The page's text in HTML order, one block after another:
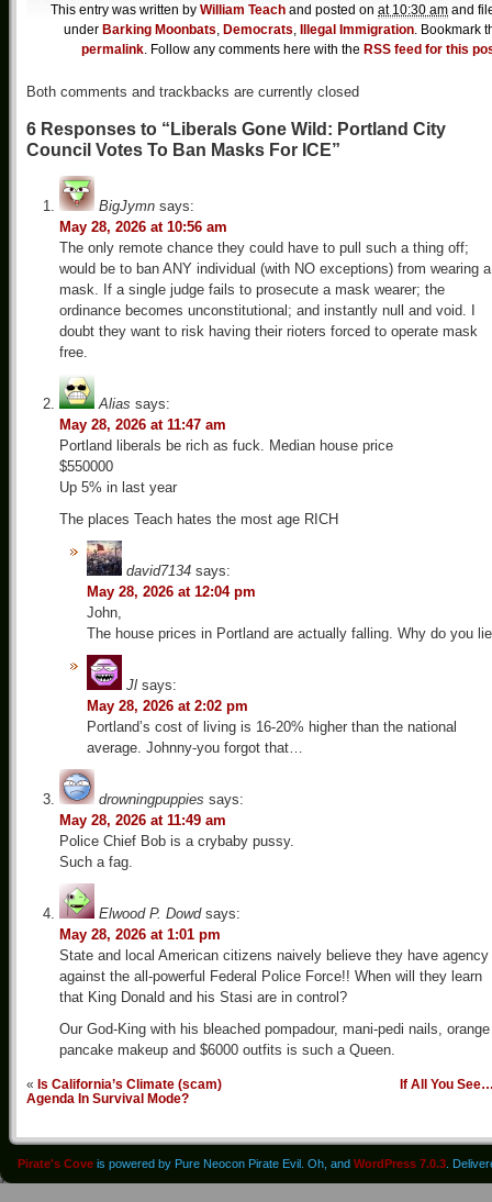
This entry was written by William Teach and posted on at 10:30 am and
under Barking Moonbats, Democrats, Illegal Immigration. Bookmark
permalink. Follow any comments here with the RSS feed for this
Both comments and trackbacks are currently closed
6 Responses to “Liberals Gone Wild: Portland City
Council Votes To Ban Masks For ICE”
BigJymn says:
May 28, 2026 at 10:56 am
The only remote chance they could have to pull such a thing off;
would be to ban ANY individual (with NO exceptions) from wearing a
mask. If a single judge fails to prosecute a mask wearer; the
ordinance becomes unconstitutional; and instantly null and void. I
doubt they want to risk having their rioters forced to operate mask
free.
Alias says:
May 28, 2026 at 11:47 am
Portland liberals be rich as fuck. Median house price
$550000
Up 5% in last year
The places Teach hates the most age RICH
david7134 says:
May 28, 2026 at 12:04 pm
John,
The house prices in Portland are actually falling. Why do you
Jl says:
May 28, 2026 at 2:02 pm
Portland’s cost of living is 16-20% higher than the national
average. Johnny-you forgot that…
drowningpuppies says:
May 28, 2026 at 11:49 am
Police Chief Bob is a crybaby pussy.
Such a fag.
Elwood P. Dowd says:
May 28, 2026 at 1:01 pm
State and local American citizens naively believe they have agency
against the all-powerful Federal Police Force!! When will they learn
that King Donald and his Stasi are in control?
Our God-King with his bleached pompadour, mani-pedi nails, orange
pancake makeup and $6000 outfits is such a Queen.
« Is California’s Climate (scam)
Agenda In Survival Mode?
If All You
Pirate's Cove is powered by Pure Neocon Pirate Evil. Oh, and WordPress 7.0.3 .